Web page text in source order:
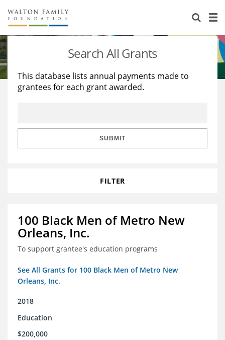
About Us
Staff
Reports & Financials
Stories
Education
Learning
Search All Grants
This database lists annual payments made to
grantees for each grant awarded.
SUBMIT
FILTER
100 Black Men of Metro New
Orleans, Inc.
To support grantee's education programs
See All Grants for 100 Black Men of Metro New
Orleans, Inc.
2018
Education
$200,000